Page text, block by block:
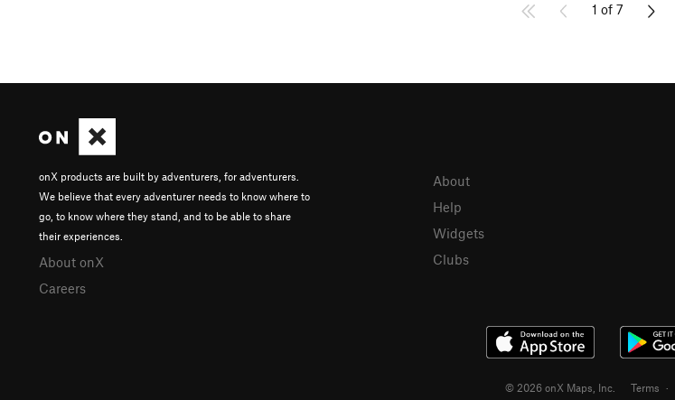
1 of 7
onX products are built by adventurers, for adventurers.
We believe that every adventurer needs to know where to
go, to know where they stand, and to be able to share
their experiences.
About onX
Careers
About
Help
Widgets
Clubs
© 2026 onX Maps, Inc. Terms ·